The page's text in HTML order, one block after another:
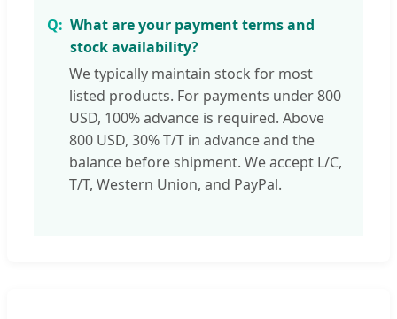
What are your payment terms and
stock availability?
We typically maintain stock for most
listed products. For payments under 800
USD, 100% advance is required. Above
800 USD, 30% T/T in advance and the
balance before shipment. We accept L/C,
T/T, Western Union, and PayPal.